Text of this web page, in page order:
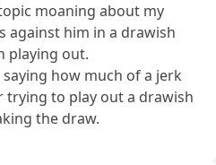
moaning about my
against him in a drawish
playing out.
how much of a jerk
to play out a drawish
the draw.